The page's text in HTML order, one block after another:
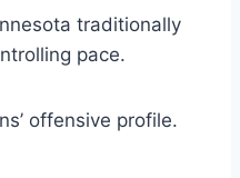
traditionally
pace.
offensive profile.